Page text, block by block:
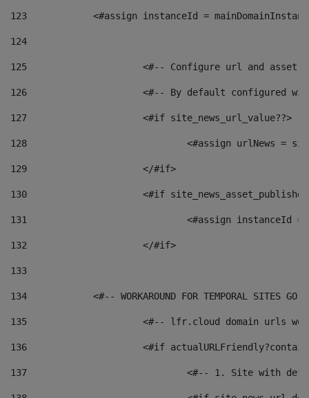
123
<#assign instanceId =
124
125 <#-- Configure url and asset
126 <#-- By default configured
127
			<#if site_news_url_value??>
128
129
			</#if>
130
<#if
131
132
			</#if>
133
134
<#-- WORKAROUND FOR TEMPORAL SITES GO
135
<#-- lfr.cloud domain urls
136
<#if
137
<#-- 1. Site with